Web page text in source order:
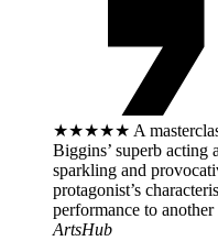
★★★★★ A
Biggins’ superb acting
sparkling and
protagonist’s
performance to another
ArtsHub